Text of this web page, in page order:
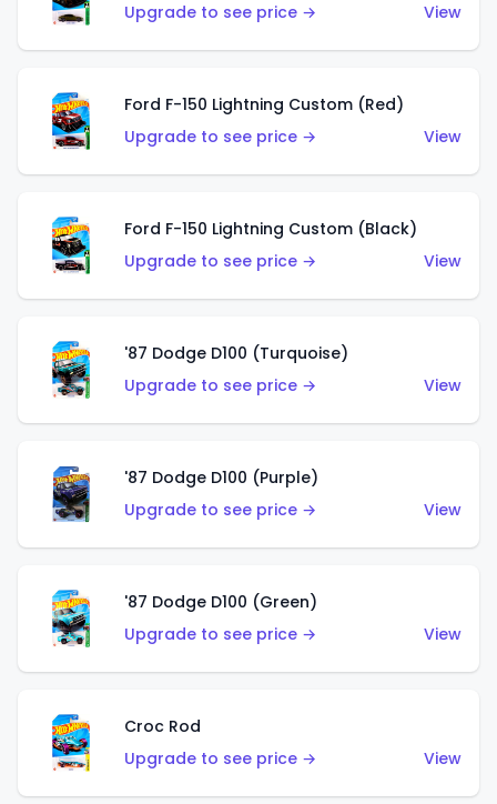
Upgrade to see price →
View
Ford F-150 Lightning Custom (Red)
Upgrade to see price →
View
Ford F-150 Lightning Custom (Black)
Upgrade to see price →
View
'87 Dodge D100 (Turquoise)
Upgrade to see price →
View
'87 Dodge D100 (Purple)
Upgrade to see price →
View
'87 Dodge D100 (Green)
Upgrade to see price →
View
Croc Rod
Upgrade to see price →
View